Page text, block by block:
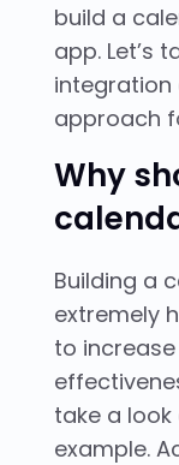
build a
app. Let’s
integration
approach
Why
Building a
extremely
to
take a
example.